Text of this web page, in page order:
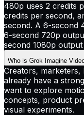
480p uses 2 credits
credits per second,
second. A 6-second
6-second 720p
second 1080p
Who is Grok Imagine
Creators, marketers,
already have a
want to explore
concepts, product
visual experiments.